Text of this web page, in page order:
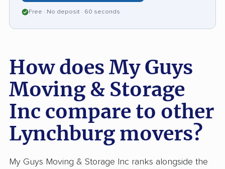
delivery, setting My Guys apart for reliability
Free · No deposit · 60 seconds
How does My Guys
Moving & Storage
Inc compare to other
Lynchburg movers?
My Guys Moving & Storage Inc ranks alongside the